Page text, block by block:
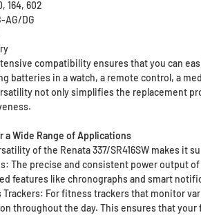
164, 602
AG/DG
compatibility ensures that you can
batteries in a watch, a remote control, a
not only simplifies the replacement
a Wide Range of Applications
of the Renata 337/SR416SW makes it
The precise and consistent power output
features like chronographs and smart
Trackers: For fitness trackers that monitor
throughout the day. This ensures that